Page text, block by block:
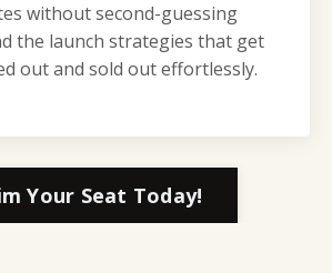
without second-guessing
the launch strategies that get
out and sold out effortlessly.
Your Seat Today!